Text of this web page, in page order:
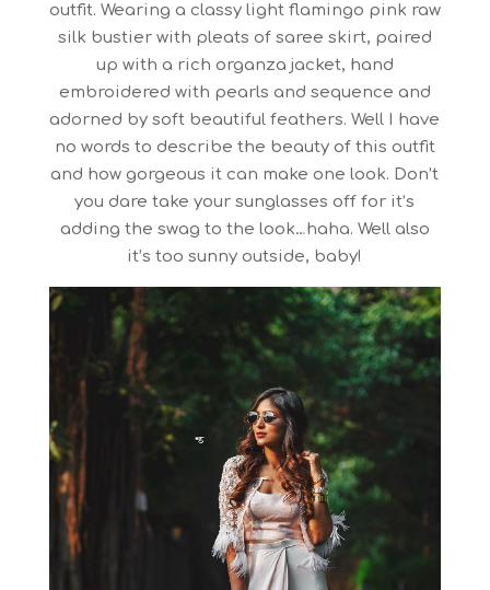
outfit. Wearing a classy light flamingo pink raw
silk bustier with pleats of saree skirt, paired
up with a rich organza jacket, hand
embroidered with pearls and sequence and
adorned by soft beautiful feathers. Well I have
no words to describe the beauty of this outfit
and how gorgeous it can make one look. Don’t
you dare take your sunglasses off for it’s
adding the swag to the look…haha. Well also
it’s too sunny outside, baby!